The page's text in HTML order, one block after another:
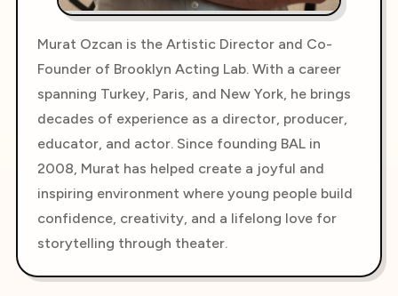
Murat Ozcan is the Artistic Director and Co-
Founder of Brooklyn Acting Lab. With a career
spanning Turkey, Paris, and New York, he brings
decades of experience as a director, producer,
educator, and actor. Since founding BAL in
2008, Murat has helped create a joyful and
inspiring environment where young people build
confidence, creativity, and a lifelong love for
storytelling through theater.